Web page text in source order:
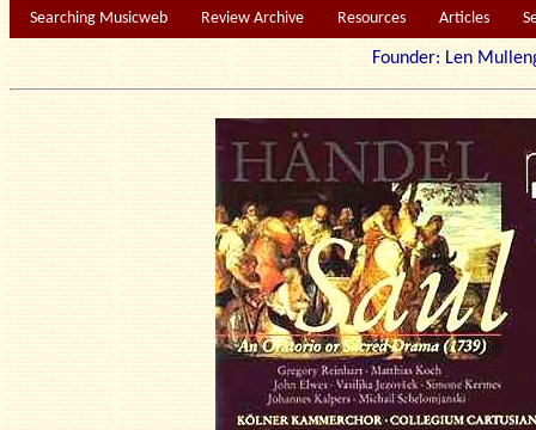
Searching Musicweb Review Archive Resources Articles
Founder: Len